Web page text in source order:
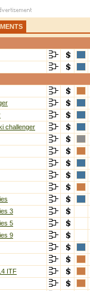
challenger
3
5
9
ITF